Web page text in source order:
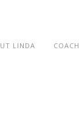
LINDA COACH